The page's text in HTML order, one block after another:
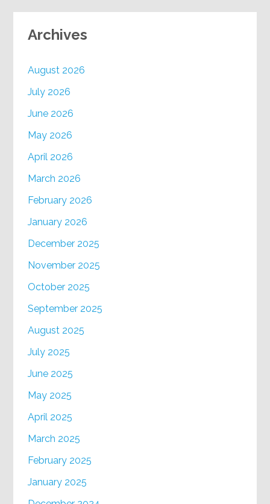
Archives
August 2026
July 2026
June 2026
May 2026
April 2026
March 2026
February 2026
January 2026
December 2025
November 2025
October 2025
September 2025
August 2025
July 2025
June 2025
May 2025
April 2025
March 2025
February 2025
January 2025